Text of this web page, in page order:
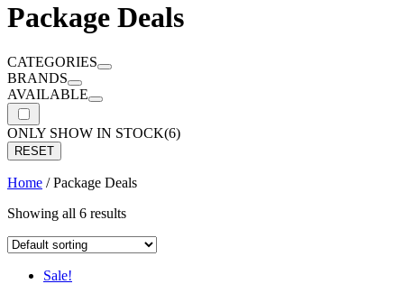
Package Deals
CATEGORIES
BRANDS
AVAILABLE
ONLY SHOW IN STOCK(6)
RESET
Home / Package Deals
Showing all 6 results
Sale!